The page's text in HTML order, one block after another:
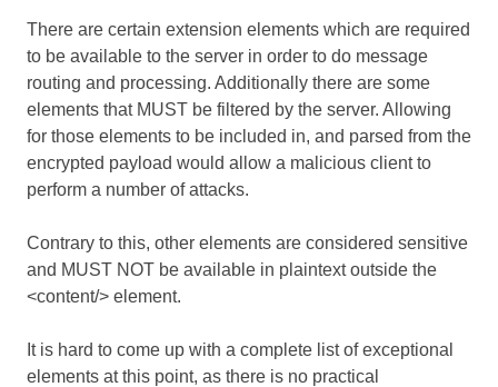
There are certain extension elements which are required
to be available to the server in order to do message
routing and processing. Additionally there are some
elements that MUST be filtered by the server. Allowing
for those elements to be included in, and parsed from the
encrypted payload would allow a malicious client to
perform a number of attacks.
Contrary to this, other elements are considered sensitive
and MUST NOT be available in plaintext outside the
<content/> element.
It is hard to come up with a complete list of exceptional
elements at this point, as there is no practical